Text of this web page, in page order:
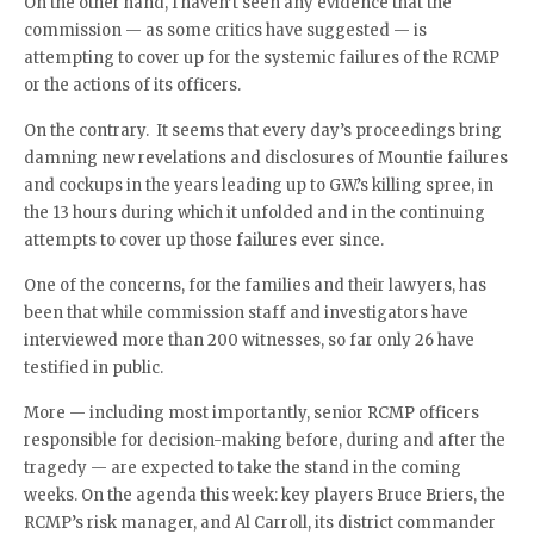
commission — as some critics have suggested — is
attempting to cover up for the systemic failures of the RCMP
or the actions of its officers.
On the contrary. It seems that every day’s proceedings bring
damning new revelations and disclosures of Mountie failures
and cockups in the years leading up to G.W.’s killing spree, in
the 13 hours during which it unfolded and in the continuing
attempts to cover up those failures ever since.
One of the concerns, for the families and their lawyers, has
been that while commission staff and investigators have
interviewed more than 200 witnesses, so far only 26 have
testified in public.
More — including most importantly, senior RCMP officers
responsible for decision-making before, during and after the
tragedy — are expected to take the stand in the coming
weeks. On the agenda this week: key players Bruce Briers, the
RCMP’s risk manager, and Al Carroll, its district commander